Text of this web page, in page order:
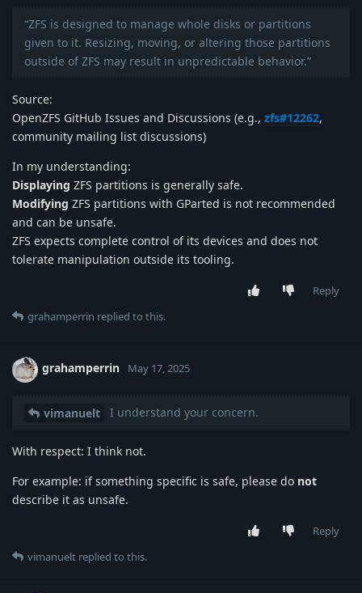
“ZFS is designed to manage whole disks or partitions
given to it. Resizing, moving, or altering those partitions
outside of ZFS may result in unpredictable behavior.”
Source:
OpenZFS GitHub Issues and Discussions (e.g., zfs#12262,
community mailing list discussions)
In my understanding:
Displaying ZFS partitions is generally safe.
Modifying ZFS partitions with GParted is not recommended
and can be unsafe.
ZFS expects complete control of its devices and does not
tolerate manipulation outside its tooling.
Reply
grahamperrin replied to this.
grahamperrin May 17, 2025
vimanuelt I understand your concern.
With respect: I think not.
For example: if something specific is safe, please do not
describe it as unsafe.
Reply
vimanuelt replied to this.